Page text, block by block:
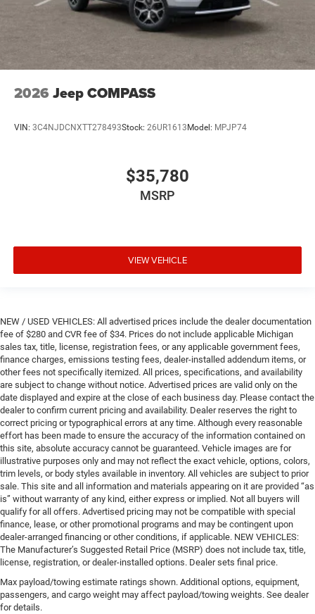
2026 Jeep COMPASS
VIN: 3C4NJDCNXTT278493Stock: 26UR1613 Model: MPJP74
$35,780
MSRP
VIEW VEHICLE
NEW / USED VEHICLES: All advertised prices include the dealer documentation
fee of $280 and CVR fee of $34. Prices do not include applicable Michigan
sales tax, title, license, registration fees, or any applicable government fees,
finance charges, emissions testing fees, dealer-installed addendum items, or
other fees not specifically itemized. All prices, specifications, and availability
are subject to change without notice. Advertised prices are valid only on the
date displayed and expire at the close of each business day. Please contact the
dealer to confirm current pricing and availability. Dealer reserves the right to
correct pricing or typographical errors at any time. Although every reasonable
effort has been made to ensure the accuracy of the information contained on
this site, absolute accuracy cannot be guaranteed. Vehicle images are for
illustrative purposes only and may not reflect the exact vehicle, options, colors,
trim levels, or body styles available in inventory. All vehicles are subject to prior
sale. This site and all information and materials appearing on it are provided “as
is” without warranty of any kind, either express or implied. Not all buyers will
qualify for all offers. Advertised pricing may not be compatible with special
finance, lease, or other promotional programs and may be contingent upon
dealer-arranged financing or other conditions, if applicable. NEW VEHICLES:
The Manufacturer’s Suggested Retail Price (MSRP) does not include tax, title,
license, registration, or dealer-installed options. Dealer sets final price.
Max payload/towing estimate ratings shown. Additional options, equipment,
passengers, and cargo weight may affect payload/towing weights. See dealer
for details.